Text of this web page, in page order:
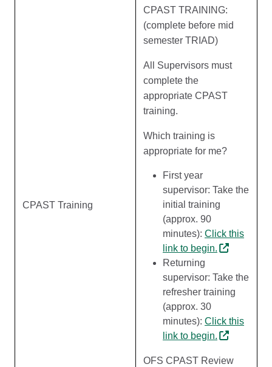
CPAST Training
CPAST TRAINING:
(complete before mid
semester TRIAD)
All Supervisors must
complete the
appropriate CPAST
training.
Which training is
appropriate for me?
First year
supervisor: Take the
initial training
(approx. 90
minutes): Click this
link to begin.
Returning
supervisor: Take the
refresher training
(approx. 30
minutes): Click this
link to begin.
OFS CPAST Review